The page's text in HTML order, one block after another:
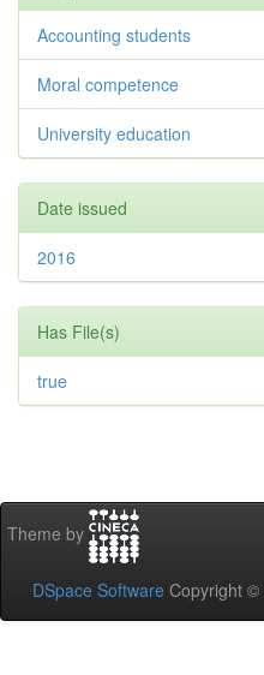
Accounting students
Moral competence
University education
Date issued
2016
Has File(s)
true
Theme by
DSpace Software Copyright ©